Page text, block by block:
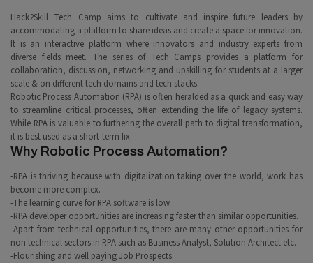
Hack2Skill Tech Camp aims to cultivate and inspire future leaders by
accommodating a platform to share ideas and create a space for innovation.
It is an interactive platform where innovators and industry experts from
diverse fields meet. The series of Tech Camps provides a platform for
collaboration, discussion, networking and upskilling for students at a larger
scale & on different tech domains and tech stacks.
Robotic Process Automation (RPA) is often heralded as a quick and easy way
to streamline critical processes, often extending the life of legacy systems.
While RPA is valuable to furthering the overall path to digital transformation,
it is best used as a short-term fix.
Why Robotic Process Automation?
-RPA is thriving because with digitalization taking over the world, work has
become more complex.
-The learning curve for RPA software is low.
-RPA developer opportunities are increasing faster than similar opportunities.
-Apart from technical opportunities, there are many other opportunities for
non technical sectors in RPA such as Business Analyst, Solution Architect etc.
-Flourishing and well paying Job Prospects.